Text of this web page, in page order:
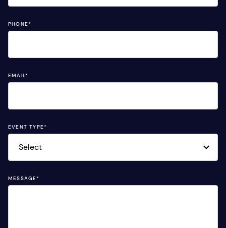
PHONE*
EMAIL*
EVENT TYPE*
MESSAGE*